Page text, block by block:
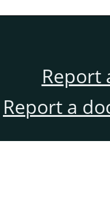
Report
Report a